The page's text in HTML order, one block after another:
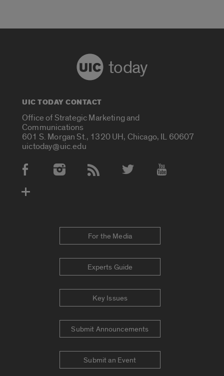
today
UIC TODAY CONTACT
Office of Strategic Marketing and
Communications
601 S. Morgan St., 1320 UH, Chicago, IL 60607
uictoday@uic.edu
Social Media Accounts
For the Media
Experts Guide
Key Issues
Submit Announcements
Submit an Event